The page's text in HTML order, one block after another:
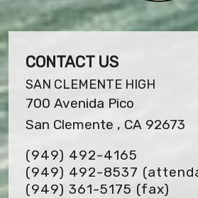
CONTACT US
SAN CLEMENTE HIGH
700 Avenida Pico
San Clemente , CA 92673
(949) 492-4165
(949) 492-8537
(949) 361-5175 (fax)